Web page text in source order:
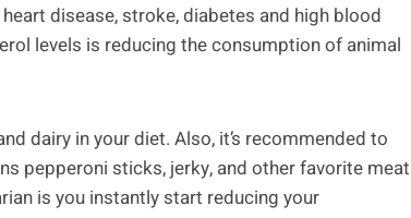
disease, stroke, diabetes and high blood
levels is reducing the consumption of animal
dairy in your diet. Also, it’s recommended to
pepperoni sticks, jerky, and other favorite meat
is you instantly start reducing your